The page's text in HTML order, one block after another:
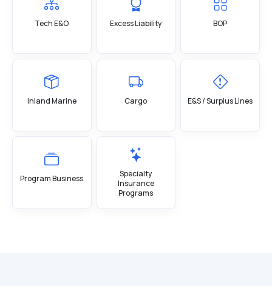
Tech E&O Excess Liability BOP
Inland Marine Cargo E&S / Surplus Lines
Program Business
Specialty
Insurance
Programs